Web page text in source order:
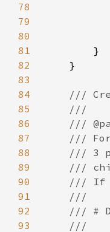
78
79
80
81
82
83
84
85
86
87
88
89
90
91
92
93